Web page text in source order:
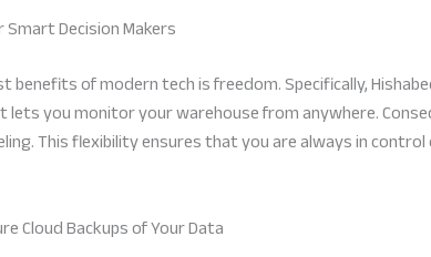
Smart Decision Makers
benefits of modern tech is freedom. Specifically,
lets you monitor your warehouse from anywhere.
This flexibility ensures that you are always in
Cloud Backups of Your Data